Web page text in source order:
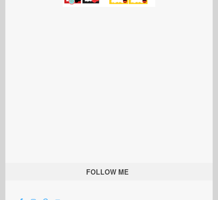
FOLLOW ME